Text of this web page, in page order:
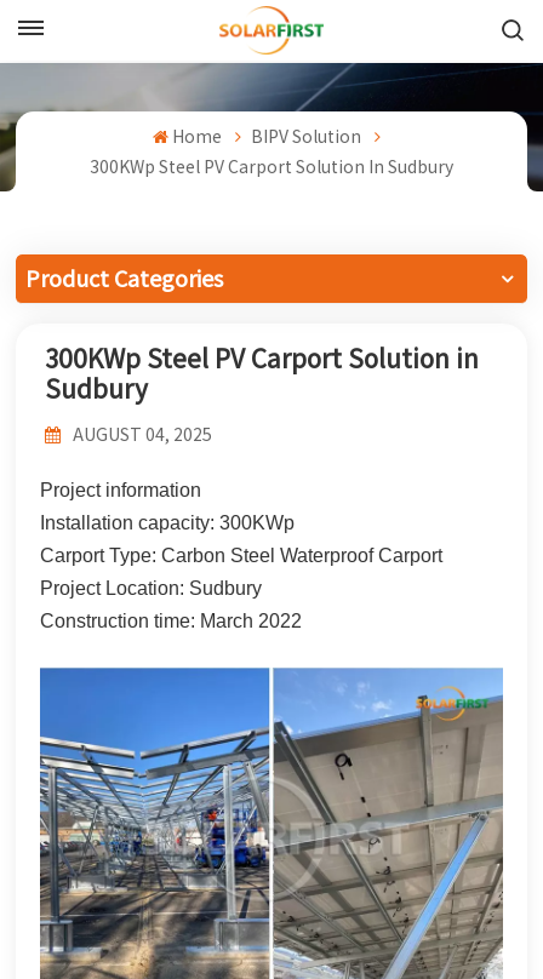
中文
Русский
日本語
한국어
بالعربية
Home
BIPV Solution
300KWp Steel PV Carport Solution In Sudbury
Product Categories
300KWp Steel PV Carport Solution in
Sudbury
AUGUST 04, 2025
Project information
Installation capacity: 300KWp
Carport Type: Carbon Steel Waterproof Carport
Project Location: Sudbury
Construction time: March 2022